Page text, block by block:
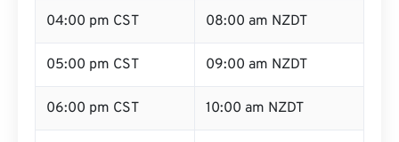
04:00 pm CST 08:00 am NZDT
05:00 pm CST 09:00 am NZDT
06:00 pm CST 10:00 am NZDT